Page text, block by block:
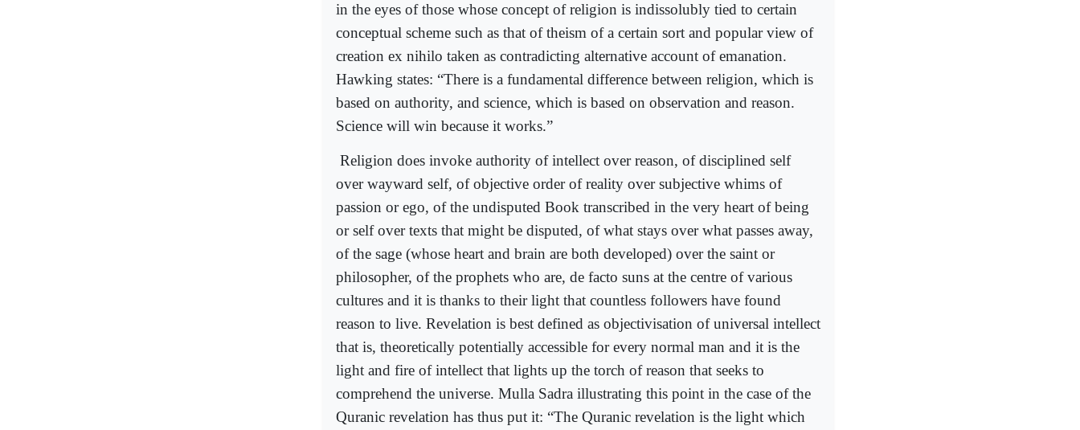
in the eyes of those whose concept of religion is indissolubly tied to certain
conceptual scheme such as that of theism of a certain sort and popular view of
creation ex nihilo taken as contradicting alternative account of emanation.
Hawking states: “There is a fundamental difference between religion, which is
based on authority, and science, which is based on observation and reason.
Science will win because it works.”
Religion does invoke authority of intellect over reason, of disciplined self
over wayward self, of objective order of reality over subjective whims of
passion or ego, of the undisputed Book transcribed in the very heart of being
or self over texts that might be disputed, of what stays over what passes away,
of the sage (whose heart and brain are both developed) over the saint or
philosopher, of the prophets who are, de facto suns at the centre of various
cultures and it is thanks to their light that countless followers have found
reason to live. Revelation is best defined as objectivisation of universal intellect
that is, theoretically potentially accessible for every normal man and it is the
light and fire of intellect that lights up the torch of reason that seeks to
comprehend the universe. Mulla Sadra illustrating this point in the case of the
Quranic revelation has thus put it: “The Quranic revelation is the light which